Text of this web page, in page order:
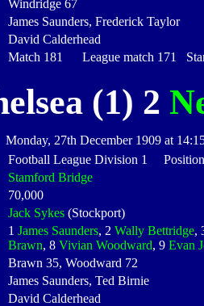
Windridge 67
James Saunders, Frederick Taylor
David Calderhead
Match 181 League match 171
(1) 2
Monday, 27th December 1909 at
Football League Division 1
Stamford Bridge
70,000
Jack Sykes (Stockport)
1 James Saunders, 2 Wally Bettridge,
Brawn, 8 Vivian Woodward, 9 Evan
Brawn 35, Woodward 72
James Saunders, Ted Birnie
David Calderhead